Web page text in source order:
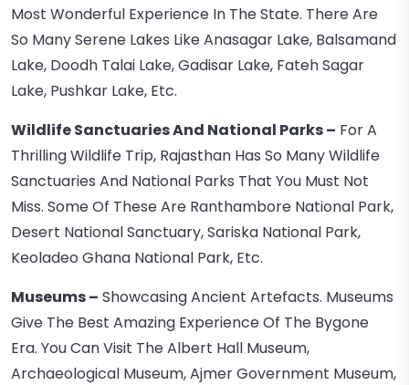
Most Wonderful Experience In The State. There Are
So Many Serene Lakes Like Anasagar Lake, Balsamand
Lake, Doodh Talai Lake, Gadisar Lake, Fateh Sagar
Lake, Pushkar Lake, Etc.
Wildlife Sanctuaries And National Parks – For A
Thrilling Wildlife Trip, Rajasthan Has So Many Wildlife
Sanctuaries And National Parks That You Must Not
Miss. Some Of These Are Ranthambore National Park,
Desert National Sanctuary, Sariska National Park,
Keoladeo Ghana National Park, Etc.
Museums – Showcasing Ancient Artefacts. Museums
Give The Best Amazing Experience Of The Bygone
Era. You Can Visit The Albert Hall Museum,
Archaeological Museum, Ajmer Government Museum,